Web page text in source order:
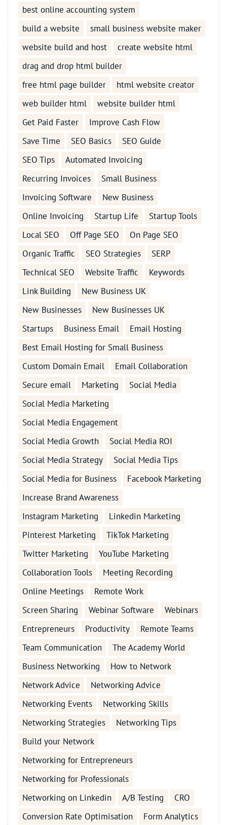
best online accounting system
build a website
small business website maker
website build and host
create website html
drag and drop html builder
free html page builder
html website creator
web builder html
website builder html
Get Paid Faster
Improve Cash Flow
Save Time
SEO Basics
SEO Guide
SEO Tips
Automated Invoicing
Recurring Invoices
Small Business
Invoicing Software
New Business
Online Invoicing
Startup Life
Startup Tools
Local SEO
Off Page SEO
On Page SEO
Organic Traffic
SEO Strategies
SERP
Technical SEO
Website Traffic
Keywords
Link Building
New Business UK
New Businesses
New Businesses UK
Startups
Business Email
Email Hosting
Best Email Hosting for Small Business
Custom Domain Email
Email Collaboration
Secure email
Marketing
Social Media
Social Media Marketing
Social Media Engagement
Social Media Growth
Social Media ROI
Social Media Strategy
Social Media Tips
Social Media for Business
Facebook Marketing
Increase Brand Awareness
Instagram Marketing
Linkedin Marketing
Pinterest Marketing
TikTok Marketing
Twitter Marketing
YouTube Marketing
Collaboration Tools
Meeting Recording
Online Meetings
Remote Work
Screen Sharing
Webinar Software
Webinars
Entrepreneurs
Productivity
Remote Teams
Team Communication
The Academy World
Business Networking
How to Network
Network Advice
Networking Advice
Networking Events
Networking Skills
Networking Strategies
Networking Tips
Build your Network
Networking for Entrepreneurs
Networking for Professionals
Networking on Linkedin
A/B Testing
CRO
Conversion Rate Optimisation
Form Analytics